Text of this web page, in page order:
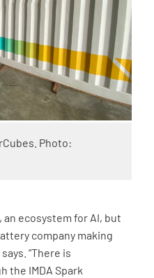
Photo:
an ecosystem for AI, but
company making
“There is
the IMDA Spark